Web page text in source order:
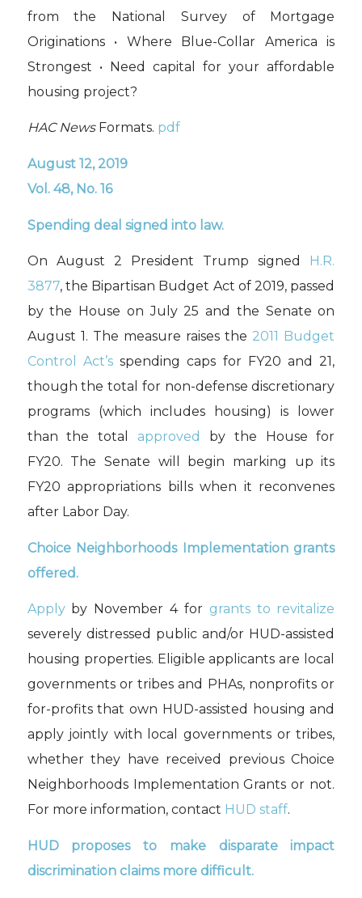
from the National Survey of Mortgage
Originations • Where Blue-Collar America is
Strongest • Need capital for your affordable
housing project?
HAC NewsFormats. pdf
August 12, 2019
Vol. 48, No. 16
Spending deal signed into law.
On August 2 President Trump signed
H.R.
3877, the Bipartisan Budget Act of 2019, passed
by the House on July 25 and the Senate on
August 1. The measure raises the 2011 Budget
Control Act’sspending caps for FY20 and 21,
though the total for non-defense discretionary
programs (which includes housing) is lower
than the total approved
by the House for
FY20. The Senate will begin marking up its
FY20 appropriations bills when it reconvenes
after Labor Day.
Choice Neighborhoods Implementation grants
offered.
Applyby November 4 for grants to revitalize
severely distressed public and/or HUD-assisted
housing properties. Eligible applicants are local
governments or tribes and PHAs, nonprofits or
for-profits that own HUD-assisted housing and
apply jointly with local governments or tribes,
whether they have received previous Choice
Neighborhoods Implementation Grants or not.
For more information, contact HUD staff.
HUD proposes to make disparate impact
discrimination claims more difficult.